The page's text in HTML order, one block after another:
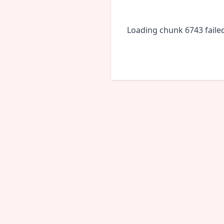
Loading chunk 6743